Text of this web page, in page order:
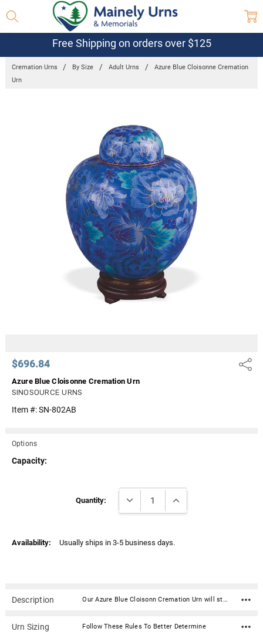
Free Shipping on orders over $125
Cremation Urns By Size Adult Urns
Azure Blue Cloisonne Cremation
Urn
$696.84 Share
Azure Blue Cloisonne Cremation Urn
SINOSOURCE URNS
Item #:SN-802AB
Options
Capacity:
Quantity: DECREASE QUANTITY:INCREASE QUANTITY:
Availability: Usually ships in 3-5 business days.
Description Our Azure Blue Cloisonn Cremation Urn will stand as a timeless memorial, urn and work of art. Crafted of copper wire inlay of a colored enamel glaze, the end result is a unique colorful and sturdy cremation urn that will last generations that will be a timeless memorial. This urn includes a wood stand for display in your home.Opens from the top. Lid secures using 2 notches that correspond with 2 tabs on the urn. Can be sealed permanently with the use of a silicone or similar adhesive.Standard Adult Urn Capacity for ashes: 220 cubic inches For people weighing up to 220 before cremation For people with a healthy weight of up to 220 before cremation Urn Dimensions: 9.25" H x 7.25" D Includes removable decorative wood urn stand (approx. 1.5" tall) Opens from the top. Lid secures using 2 tabs that correspond with 2 notches on the urn Can be sealed permanently with the use of a silicone or similar adhesive
Urn Sizing Follow These Rules To Better Determine